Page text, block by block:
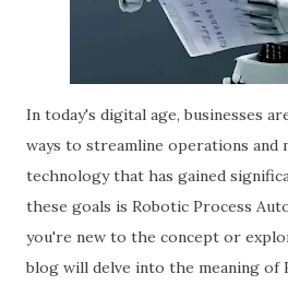
In today's digital age, businesses
ways to streamline operations and
technology that has gained
these goals is Robotic Process
you're new to the concept or
blog will delve into the meaning of